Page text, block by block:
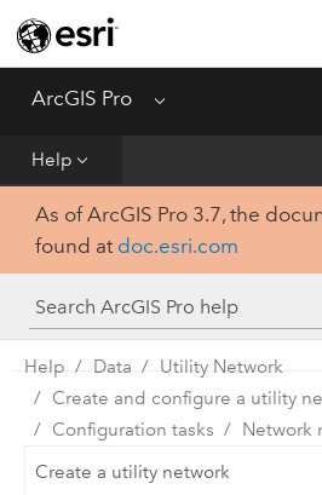
ArcGIS Pro Menu
Help
Home
Get Started
Tool Reference
Python
SDK
As of ArcGIS Pro 3.7, the
found at doc.esri.com
Help Data
Utility Network
Create and configure a utility
Configuration tasks
Network
Create a utility network